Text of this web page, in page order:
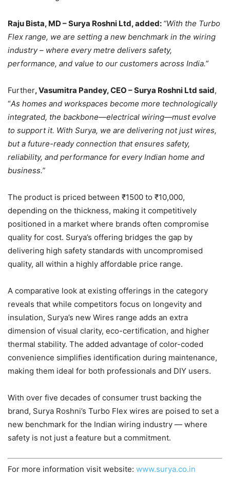
Raju Bista, MD – Surya Roshni Ltd, added: “With the Turbo
Flex range, we are setting a new benchmark in the wiring
industry – where every metre delivers safety,
performance, and value to our customers across India.”
Further, Vasumitra Pandey, CEO – Surya Roshni Ltd said,
“As homes and workspaces become more technologically
integrated, the backbone—electrical wiring—must evolve
to support it. With Surya, we are delivering not just wires,
but a future-ready connection that ensures safety,
reliability, and performance for every Indian home and
business.”
The product is priced between ₹1500 to ₹10,000,
depending on the thickness, making it competitively
positioned in a market where brands often compromise
quality for cost. Surya’s offering bridges the gap by
delivering high safety standards with uncompromised
quality, all within a highly affordable price range.
A comparative look at existing offerings in the category
reveals that while competitors focus on longevity and
insulation, Surya’s new Wires range adds an extra
dimension of visual clarity, eco-certification, and higher
thermal stability. The added advantage of color-coded
convenience simplifies identification during maintenance,
making them ideal for both professionals and DIY users.
With over five decades of consumer trust backing the
brand, Surya Roshni’s Turbo Flex wires are poised to set a
new benchmark for the Indian wiring industry — where
safety is not just a feature but a commitment.
For more information visit website: www.surya.co.in